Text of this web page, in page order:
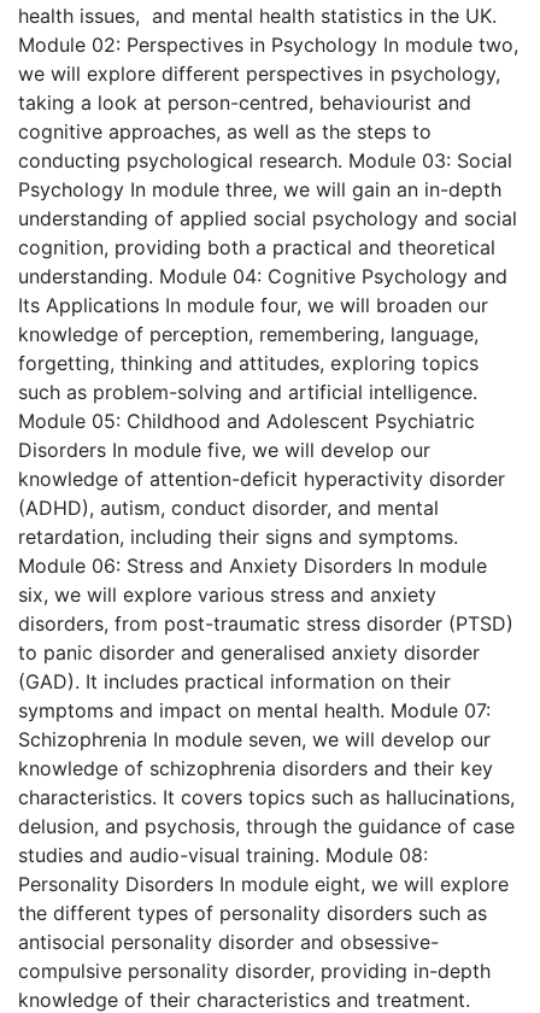
health issues, and mental health statistics in the UK.
Module 02: Perspectives in Psychology In module two,
we will explore different perspectives in psychology,
taking a look at person-centred, behaviourist and
cognitive approaches, as well as the steps to
conducting psychological research. Module 03: Social
Psychology In module three, we will gain an in-depth
understanding of applied social psychology and social
cognition, providing both a practical and theoretical
understanding. Module 04: Cognitive Psychology and
Its Applications In module four, we will broaden our
knowledge of perception, remembering, language,
forgetting, thinking and attitudes, exploring topics
such as problem-solving and artificial intelligence.
Module 05: Childhood and Adolescent Psychiatric
Disorders In module five, we will develop our
knowledge of attention-deficit hyperactivity disorder
(ADHD), autism, conduct disorder, and mental
retardation, including their signs and symptoms.
Module 06: Stress and Anxiety Disorders In module
six, we will explore various stress and anxiety
disorders, from post-traumatic stress disorder (PTSD)
to panic disorder and generalised anxiety disorder
(GAD). It includes practical information on their
symptoms and impact on mental health. Module 07:
Schizophrenia In module seven, we will develop our
knowledge of schizophrenia disorders and their key
characteristics. It covers topics such as hallucinations,
delusion, and psychosis, through the guidance of case
studies and audio-visual training. Module 08:
Personality Disorders In module eight, we will explore
the different types of personality disorders such as
antisocial personality disorder and obsessive-
compulsive personality disorder, providing in-depth
knowledge of their characteristics and treatment.